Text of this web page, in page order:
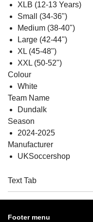
XLB (12-13 Years)
Small (34-36")
Medium (38-40")
Large (42-44")
XL (45-48")
XXL (50-52")
Colour
White
Team Name
Dundalk
Season
2024-2025
Manufacturer
UKSoccershop
Text Tab
Footer menu